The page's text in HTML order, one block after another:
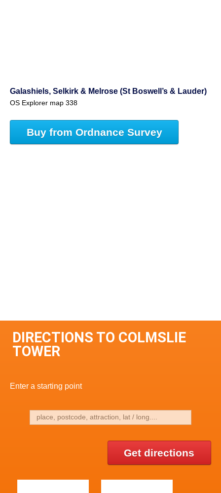
Galashiels, Selkirk & Melrose (St Boswell’s & Lauder)
OS Explorer map 338
Buy from Ordnance Survey
DIRECTIONS TO COLMSLIE
TOWER
Enter a starting point
Get directions